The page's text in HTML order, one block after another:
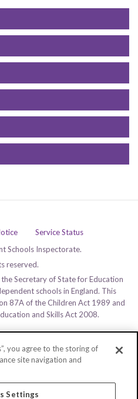
Service Status
Schools Inspectorate.
reserved.
Secretary of State for Education
schools in England. This
87A of the Children Act 1989 and
and Skills Act 2008.
you agree to the storing of
site navigation and
Settings